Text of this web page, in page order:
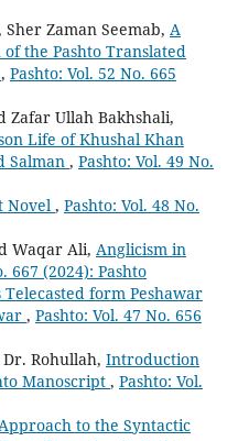
Zaman Seemab, A
the Pashto Translated
, Pashto: Vol. 52 No. 665
Zafar Ullah Bakhshali,
Life of Khushal Khan
Salman , Pashto: Vol. 49 No.
Novel , Pashto: Vol. 48 No.
Waqar Ali, Anglicism in
667 (2024): Pashto
Telecasted form Peshawar
, Pashto: Vol. 47 No. 656
Rohullah, Introduction
Manoscript , Pashto: Vol.
to the Syntactic